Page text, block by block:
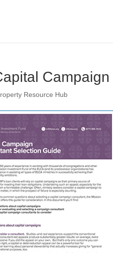
Resource Hub